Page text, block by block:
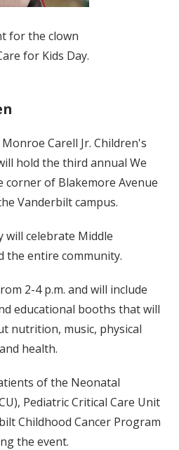
for the clown
for Kids Day.
Carell Jr. Children's
hold the third annual We
corner of Blakemore Avenue
Vanderbilt campus.
will celebrate Middle
the entire community.
2-4 p.m. and will include
educational booths that will
nutrition, music, physical
health.
of the Neonatal
Pediatric Critical Care Unit
Childhood Cancer Program
the event.